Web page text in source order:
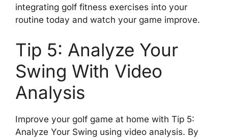
integrating golf fitness exercises into your
routine today and watch your game improve.
Tip 5: Analyze Your
Swing With Video
Analysis
Improve your golf game at home with Tip 5:
Analyze Your Swing using video analysis. By